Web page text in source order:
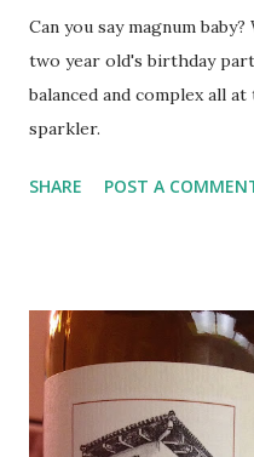
Can you say magnum
two year old's birthday
balanced and complex all
sparkler.
SHARE POST A